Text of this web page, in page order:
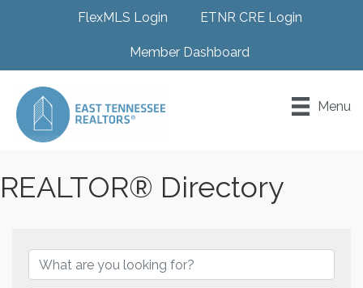
FlexMLS Login ETNR CRE Login
Member Dashboard
Menu
REALTOR® Directory